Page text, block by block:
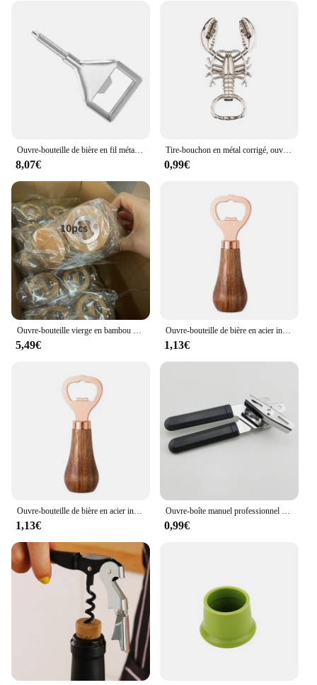
special occasion or for your daily enjoyment, this
opener is the perfect companion for all your bubbly
needs.
Ouvre-bouteille de bière en fil métallique vierge, kits d'inserts, ouvre-bouteille en bois, paquet de 10
8,07€
Tire-bouchon en métal corrigé, ouvre-bouteille multifonctionnel, porte-clés portable, décapant de bouteille de vin créatif, ouverture de bouteille de vin
0,99€
Ouvre-bouteille vierge en bambou adapté au bar ou à la maison, ustensiles de bar, outil de bricolage, faveurs de mariage, ouvre-bouteille pour invités, 1 pièce, 10 pièces, 25 pièces, 40 pièces
5,49€
Ouvre-bouteille de bière en acier inoxydable avec logo personnel, poignée en bois, outils de cuisine, cadeau de mariage des travailleurs
1,13€
Ouvre-bouteille de bière en acier inoxydable, manche en bois massif, usage domestique, 1 pièce
1,13€
Ouvre-boîte manuel professionnel multifonctionnel en acier inoxydable, gadgets de cuisine, poignée de bière artisanale
0,99€